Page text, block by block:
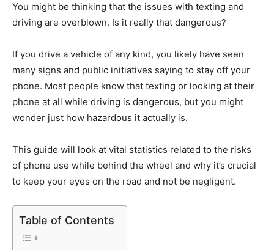
You might be thinking that the issues with texting and
driving are overblown. Is it really that dangerous?
If you drive a vehicle of any kind, you likely have seen
many signs and public initiatives saying to stay off your
phone. Most people know that texting or looking at their
phone at all while driving is dangerous, but you might
wonder just how hazardous it actually is.
This guide will look at vital statistics related to the risks
of phone use while behind the wheel and why it’s crucial
to keep your eyes on the road and not be negligent.
Table of Contents